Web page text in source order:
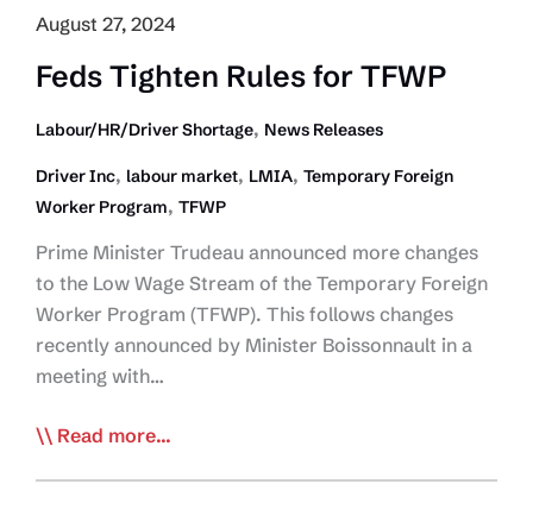
August 27, 2024
Feds Tighten Rules for TFWP
Labour/HR/Driver Shortage, News Releases
Driver Inc, labour market, LMIA, Temporary Foreign
Worker Program, TFWP
Prime Minister Trudeau announced more changes
to the Low Wage Stream of the Temporary Foreign
Worker Program (TFWP). This follows changes
recently announced by Minister Boissonnault in a
meeting with…
Feds
Read more...